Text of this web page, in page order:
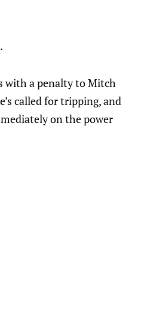
with a penalty to Mitch
called for tripping, and
on the power